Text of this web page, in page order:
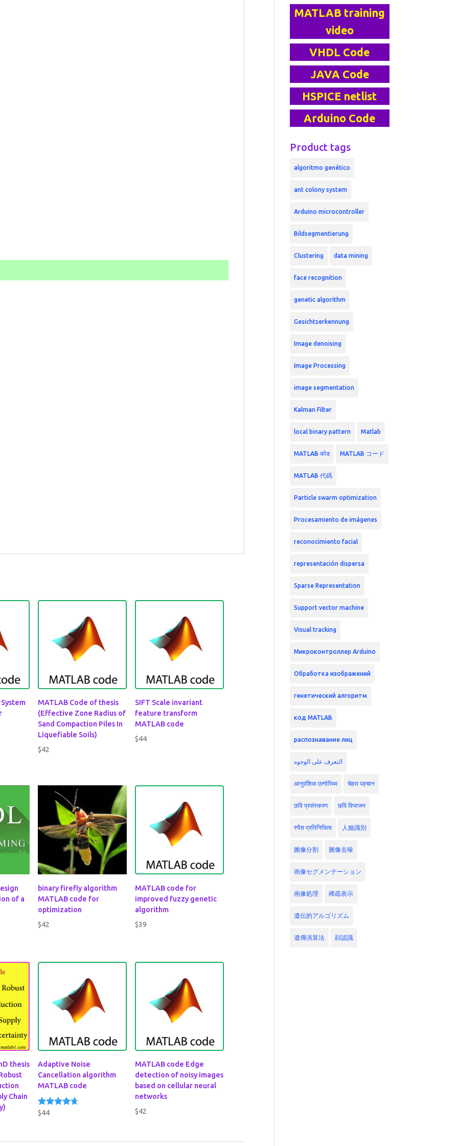
MATLAB Code of thesis
(Effective Zone Radius of
Sand Compaction Piles In
Liquefiable Soils)
$42
SIFT Scale invariant
feature transform
MATLAB code
$44
of a
binary firefly algorithm
MATLAB code for
optimization
$42
MATLAB code for
improved fuzzy genetic
algorithm
$39
thesis
Chain
Adaptive Noise
Cancellation algorithm
MATLAB code
Rated
$44
MATLAB code Edge
detection of noisy images
based on cellular neural
networks
$42
MATLAB training
video
VHDL Code
JAVA Code
HSPICE netlist
Arduino Code
Product tags
algoritmo genético
ant colony system
Arduino microcontroller
Bildsegmentierung
Clustering data mining
face recognition
genetic algorithm
Gesichtserkennung
Image denoising
Image Processing
image segmentation
Kalman Filter
local binary pattern Matlab
MATLAB कोड MATLAB コード
MATLAB 代碼
Particle swarm optimization
Procesamiento de imágenes
reconocimiento facial
representación dispersa
Sparse Representation
Support vector machine
Visual tracking
Микроконтроллер Arduino
Обработка изображений
генетический алгоритм
код MATLAB
распознавание лиц
التعرف على الوجوه
आनुवंशिक एल्गोरिथ्म चेहरा पहचान
छवि प्रसंस्करण छवि विभाजन
स्पैस प्रतिनिधित्व 人臉識別
圖像分割 圖像去噪
画像セグメンテーション
画像処理 稀疏表示
遺伝的アルゴリズム
遺傳演算法 顔認識